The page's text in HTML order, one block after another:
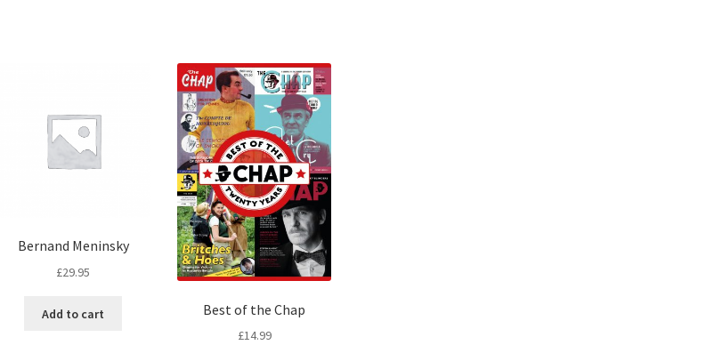
Bernand Meninsky
£29.95
Add to cart Best of the Chap
£14.99